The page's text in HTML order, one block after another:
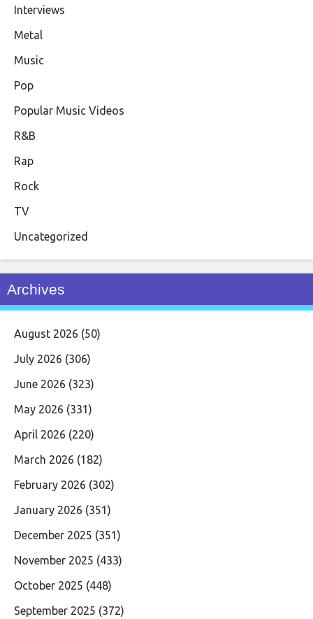
Interviews
Metal
Music
Pop
Popular Music Videos
R&B
Rap
Rock
TV
Uncategorized
Archives
August 2026 (50)
July 2026 (306)
June 2026 (323)
May 2026 (331)
April 2026 (220)
March 2026 (182)
February 2026 (302)
January 2026 (351)
December 2025 (351)
November 2025 (433)
October 2025 (448)
September 2025 (372)